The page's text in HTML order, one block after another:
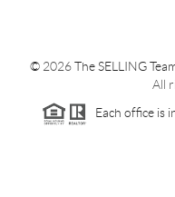
© 2026The SELLING
All
Each office is